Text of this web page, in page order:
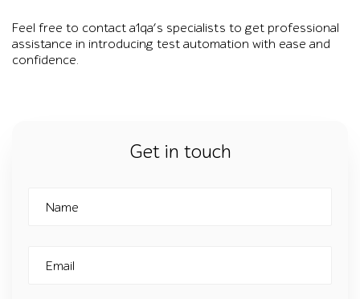
Feel free to contact a1qa’s specialists to get professional
assistance in introducing test automation with ease and
confidence.
Get in touch
Name
Email